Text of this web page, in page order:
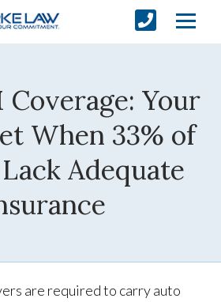
Your
When 33% of
Adequate
are required to carry auto